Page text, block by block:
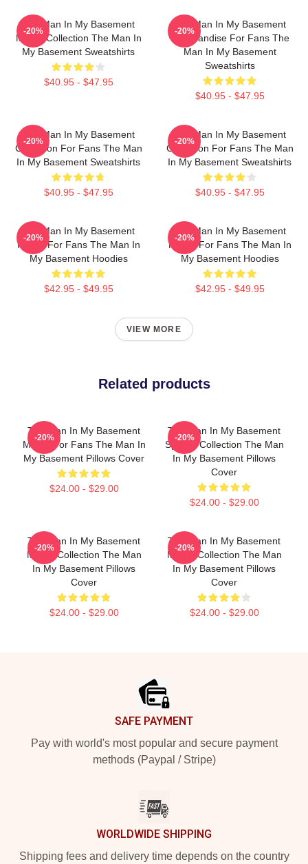
The Man In My Basement
Merch Collection The Man In
My Basement Sweatshirts
$40.95 - $47.95
-20%
The Man In My Basement
Merchandise For Fans The
Man In My Basement
Sweatshirts
$40.95 - $47.95
-20%
The Man In My Basement
Collection For Fans The Man
In My Basement Sweatshirts
$40.95 - $47.95
-20%
The Man In My Basement
Collection For Fans The Man
In My Basement Sweatshirts
$40.95 - $47.95
-20%
The Man In My Basement
Merch For Fans The Man In
My Basement Hoodies
$42.95 - $49.95
-20%
The Man In My Basement
Merch For Fans The Man In
My Basement Hoodies
$42.95 - $49.95
-20%
VIEW MORE
Related products
The Man In My Basement
Merch For Fans The Man In
My Basement Pillows Cover
$24.00 - $29.00
-20%
The Man In My Basement
Special Collection The Man
In My Basement Pillows
Cover
$24.00 - $29.00
-20%
The Man In My Basement
Merch Collection The Man
In My Basement Pillows
Cover
$24.00 - $29.00
-20%
The Man In My Basement
Merch Collection The Man
In My Basement Pillows
Cover
$24.00 - $29.00
-20%
SAFE PAYMENT
Pay with world's most popular and secure payment
methods (Paypal / Stripe)
WORLDWIDE SHIPPING
Shipping fees and delivery time depends on the country